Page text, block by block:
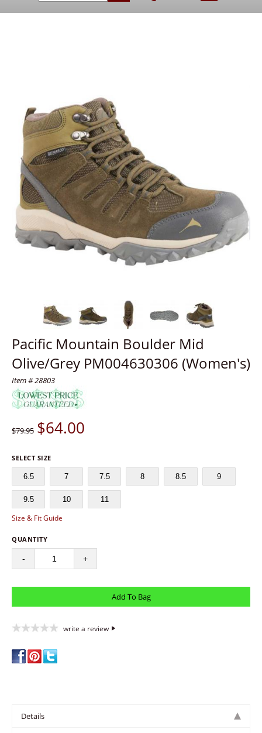
Pacific Mountain Boulder Mid
Olive/Grey PM004630306 (Women's)
Item # 28803
$79.95 $64.00
SELECT SIZE
6.5 7 7.5 8 8.5 9
9.5 10 11
Size & Fit Guide
QUANTITY
- +
write a review
Details